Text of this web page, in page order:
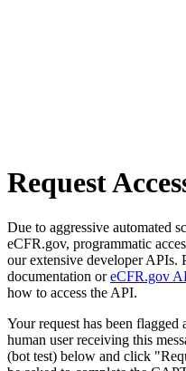
Request
Due to aggressive automated
eCFR.gov, programmatic
our extensive developer APIs.
documentation oreCFR.gov
how to access the API.
Your request has been
human user receiving this
(bot test) below and click